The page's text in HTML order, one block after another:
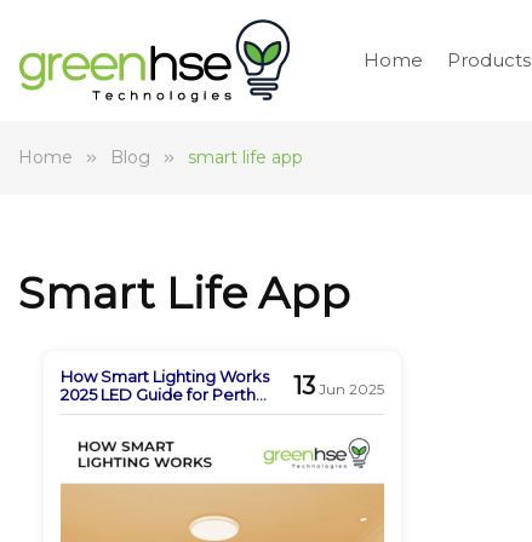
Home Products
Home Blog smart life app
Smart Life App
How Smart Lighting Works
2025 LED Guide for Perth
Homes
13 Jun 2025